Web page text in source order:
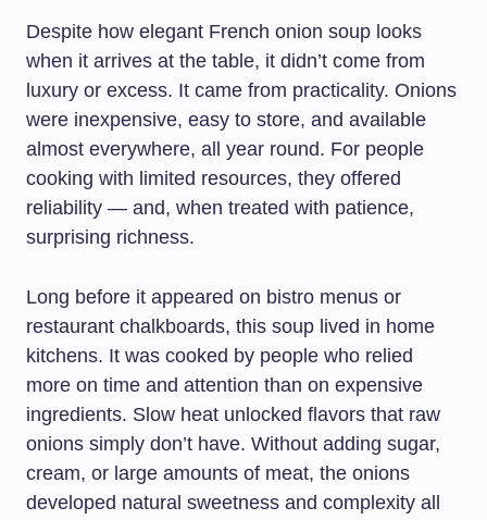
Despite how elegant French onion soup looks
when it arrives at the table, it didn’t come from
luxury or excess. It came from practicality. Onions
were inexpensive, easy to store, and available
almost everywhere, all year round. For people
cooking with limited resources, they offered
reliability — and, when treated with patience,
surprising richness.
Long before it appeared on bistro menus or
restaurant chalkboards, this soup lived in home
kitchens. It was cooked by people who relied
more on time and attention than on expensive
ingredients. Slow heat unlocked flavors that raw
onions simply don’t have. Without adding sugar,
cream, or large amounts of meat, the onions
developed natural sweetness and complexity all